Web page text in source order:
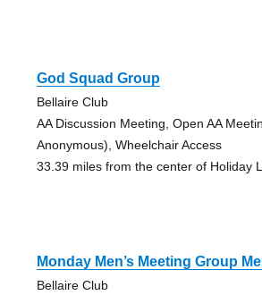
God Squad Group
Bellaire Club
AA Discussion Meeting, Open AA
Anonymous), Wheelchair Access
33.39 miles from the center of Holiday
Monday Men’s Meeting Group
Bellaire Club